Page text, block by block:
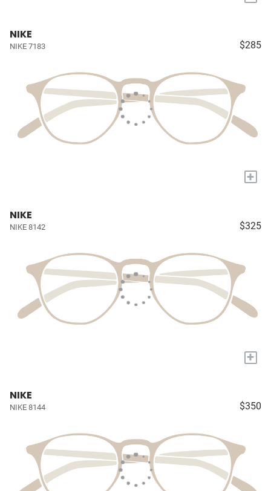
NIKE
NIKE 7183 $285
+
NIKE
NIKE 8142 $325
+
NIKE
NIKE 8144 $350